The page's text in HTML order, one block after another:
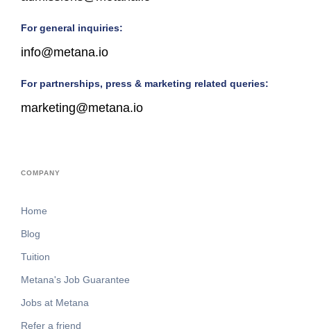
For general inquiries:
info@metana.io
For partnerships, press & marketing related queries:
marketing@metana.io
COMPANY
Home
Blog
Tuition
Metana's Job Guarantee
Jobs at Metana
Refer a friend